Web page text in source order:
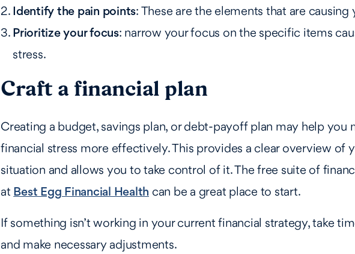
Identify the pain points: These are the elements that are causing
Prioritize your focus: narrow your focus on the specific items
stress.
Craft a financial plan
Creating a budget, savings plan, or debt-payoff plan may help you
financial stress more effectively. This provides a clear overview of
situation and allows you to take control of it. The free suite of
at Best Egg Financial Health can be a great place to start.
If something isn’t working in your current financial strategy, take
and make necessary adjustments.